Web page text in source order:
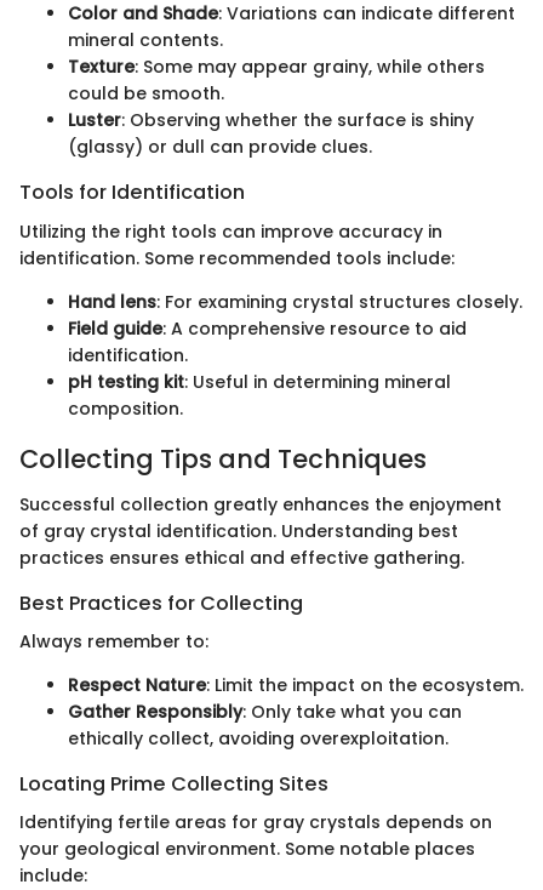
Color and Shade: Variations can indicate different
mineral contents.
Texture: Some may appear grainy, while others
could be smooth.
Luster: Observing whether the surface is shiny
(glassy) or dull can provide clues.
Tools for Identification
Utilizing the right tools can improve accuracy in
identification. Some recommended tools include:
Hand lens: For examining crystal structures closely.
Field guide: A comprehensive resource to aid
identification.
pH testing kit: Useful in determining mineral
composition.
Collecting Tips and Techniques
Successful collection greatly enhances the enjoyment
of gray crystal identification. Understanding best
practices ensures ethical and effective gathering.
Best Practices for Collecting
Always remember to:
Respect Nature: Limit the impact on the ecosystem.
Gather Responsibly: Only take what you can
ethically collect, avoiding overexploitation.
Locating Prime Collecting Sites
Identifying fertile areas for gray crystals depends on
your geological environment. Some notable places
include: